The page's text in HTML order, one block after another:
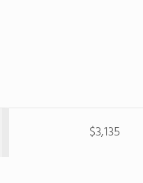
$3,135